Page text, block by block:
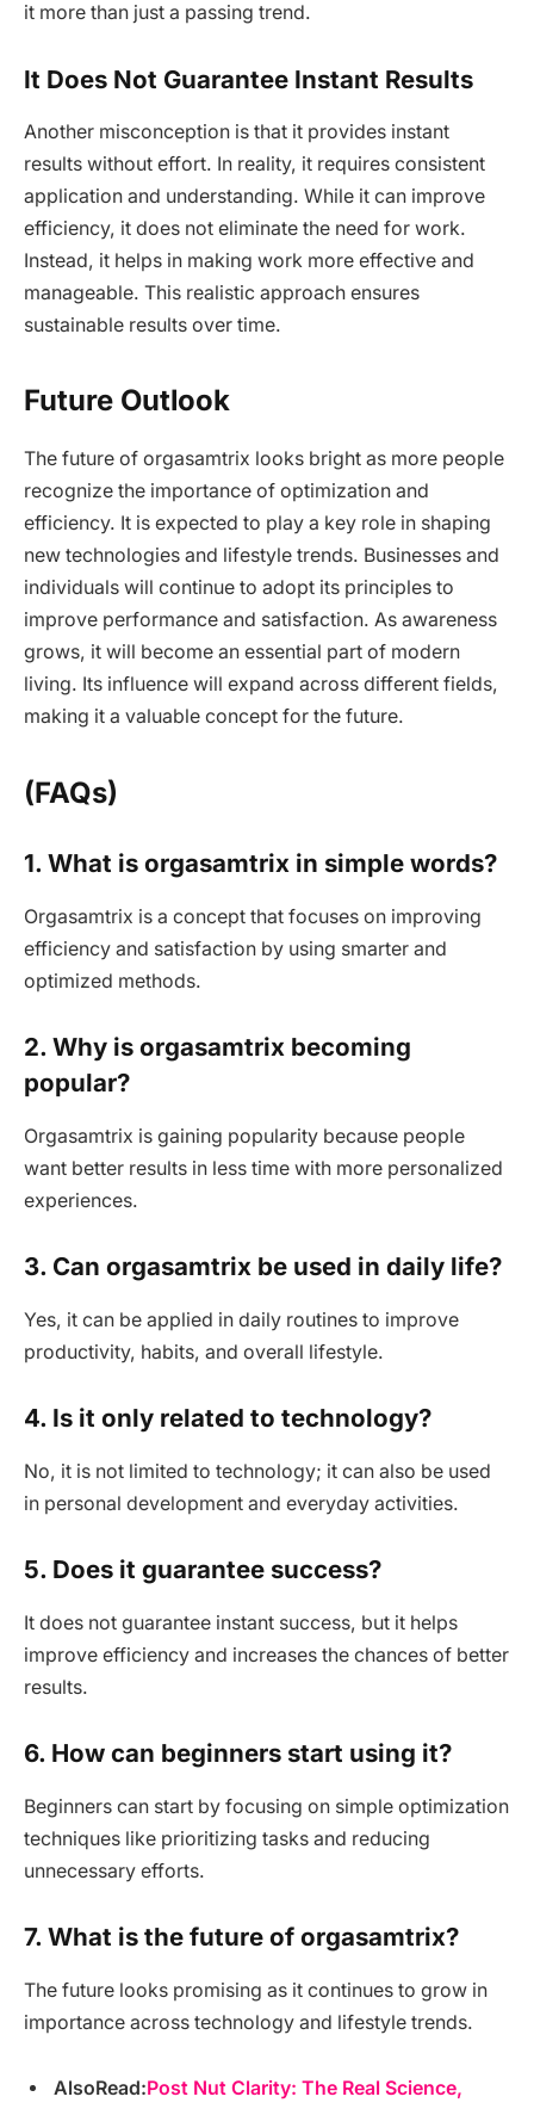
it more than just a passing trend.
It Does Not Guarantee Instant Results
Another misconception is that it provides instant
results without effort. In reality, it requires consistent
application and understanding. While it can improve
efficiency, it does not eliminate the need for work.
Instead, it helps in making work more effective and
manageable. This realistic approach ensures
sustainable results over time.
Future Outlook
The future of orgasamtrix looks bright as more people
recognize the importance of optimization and
efficiency. It is expected to play a key role in shaping
new technologies and lifestyle trends. Businesses and
individuals will continue to adopt its principles to
improve performance and satisfaction. As awareness
grows, it will become an essential part of modern
living. Its influence will expand across different fields,
making it a valuable concept for the future.
(FAQs)
1. What is orgasamtrix in simple words?
Orgasamtrix is a concept that focuses on improving
efficiency and satisfaction by using smarter and
optimized methods.
2. Why is orgasamtrix becoming
popular?
Orgasamtrix is gaining popularity because people
want better results in less time with more personalized
experiences.
3. Can orgasamtrix be used in daily life?
Yes, it can be applied in daily routines to improve
productivity, habits, and overall lifestyle.
4. Is it only related to technology?
No, it is not limited to technology; it can also be used
in personal development and everyday activities.
5. Does it guarantee success?
It does not guarantee instant success, but it helps
improve efficiency and increases the chances of better
results.
6. How can beginners start using it?
Beginners can start by focusing on simple optimization
techniques like prioritizing tasks and reducing
unnecessary efforts.
7. What is the future of orgasamtrix?
The future looks promising as it continues to grow in
importance across technology and lifestyle trends.
AlsoRead:Post Nut Clarity: The Real Science,